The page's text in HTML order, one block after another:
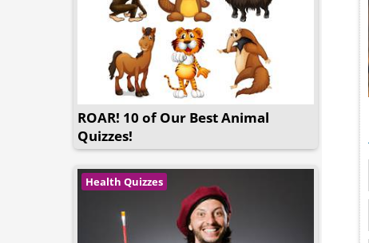
ROAR! 10 of Our Best Animal
Quizzes!
Health Quizzes